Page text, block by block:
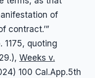
of
contract.’”
1175, quoting
Weeks v.
100 Cal.App.5th